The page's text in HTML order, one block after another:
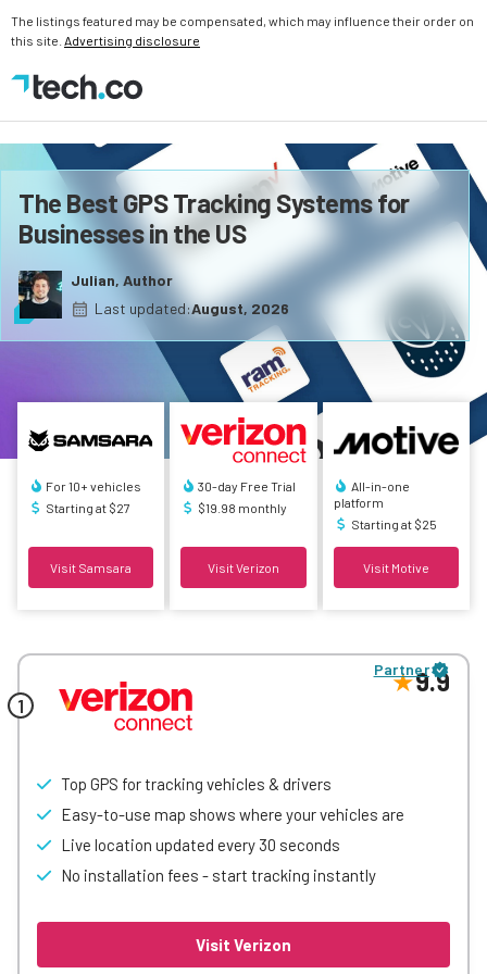
The listings featured may be compensated, which may influence their order on
this site. Advertising disclosure
The Best GPS Tracking Systems for
Businesses in the US
Julian, Author
Last updated:August, 2026
30-day Free Trial
$19.98 monthly
Visit Verizon
For 10+ vehicles
Starting at $27
Visit Samsara
All-in-one
platform
Starting at $25
Visit Motive
Partner9.9
Top GPS for tracking vehicles & drivers
Easy-to-use map shows where your vehicles are
Live location updated every 30 seconds
No installation fees - start tracking instantly
Visit Verizon